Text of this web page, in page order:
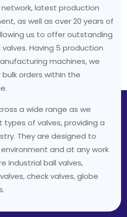
latest production
as well as over 20 years of
us to offer outstanding
Having 5 production
machines, we
orders within the
a wide range as we
of valves, providing a
They are designed to
and at any work
industrial ball valves,
check valves, globe